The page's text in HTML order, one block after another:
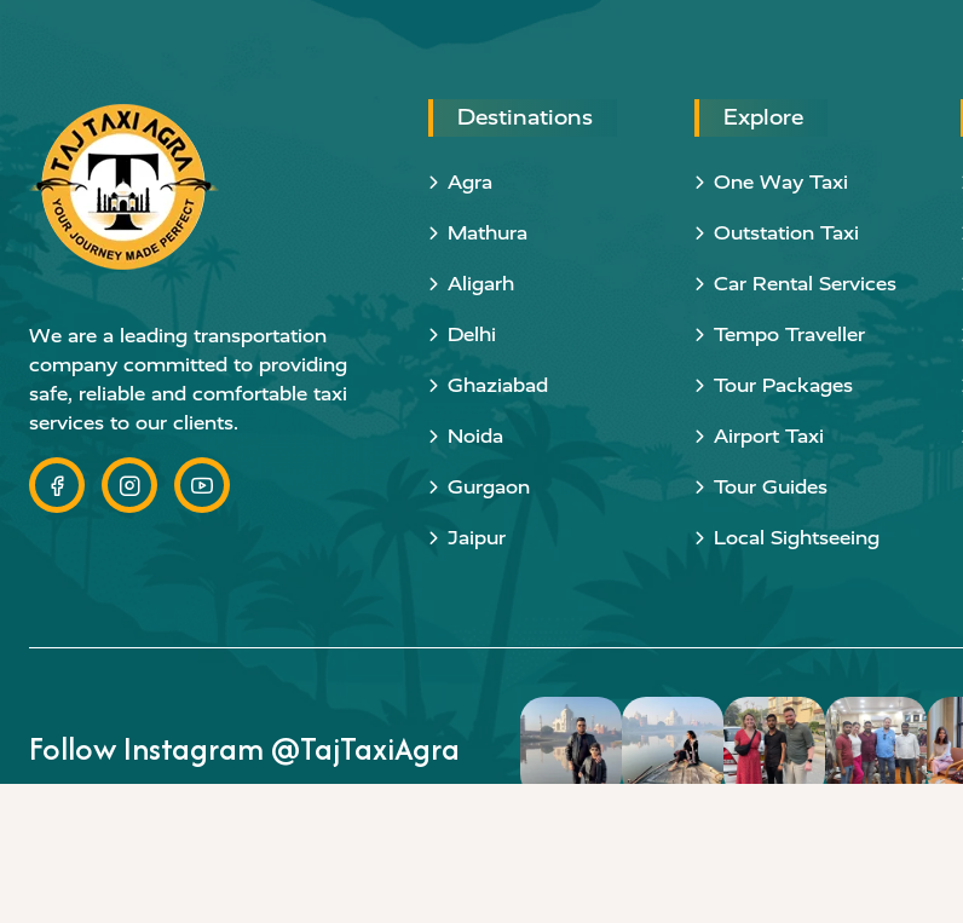
We are a leading transportation
company committed to providing
safe, reliable and comfortable taxi
services to our clients.
Destinations
Agra
Mathura
Aligarh
Delhi
Ghaziabad
Noida
Gurgaon
Jaipur
Explore
One Way Taxi
Outstation Taxi
Car Rental Services
Tempo Traveller
Tour Packages
Airport Taxi
Tour Guides
Local Sightseeing
Follow Instagram @TajTaxiAgra